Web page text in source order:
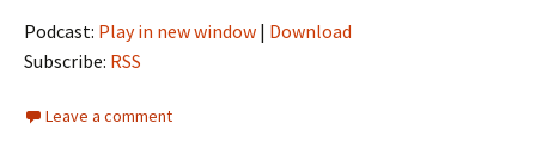
Podcast: Play in new window | Download
Subscribe: RSS
Leave a comment